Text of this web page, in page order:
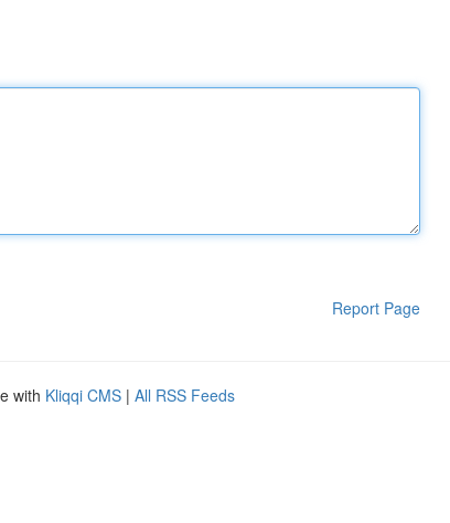
Report Page
with Kliqqi CMS | All RSS Feeds